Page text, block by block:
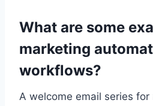
What are some
marketing
workflows?
A welcome email series